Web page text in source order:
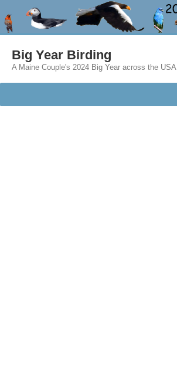
Big Year Birding
A Maine Couple's 2024 Big Year across the USA